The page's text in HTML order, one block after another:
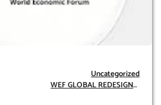
Uncategorized
WEF GLOBAL REDESIGN